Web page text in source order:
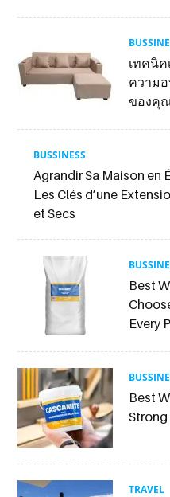
เทคนิค
ความ
ของคุ
BUSSINESS
Agrandir Sa Maison en
Les Clés d’une
et Secs
Best
Every
Best
TRAVEL